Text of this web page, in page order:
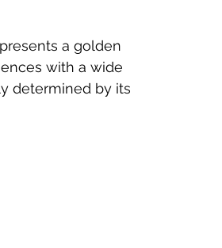
a golden
with a wide
determined by its